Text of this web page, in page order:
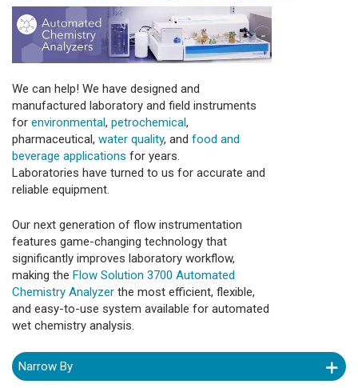
We can help! We have designed and
manufactured laboratory and field instruments
for environmental, petrochemical,
pharmaceutical, water quality, and food and
beverage applications for years.
Laboratories have turned to us for accurate and
reliable equipment.
Our next generation of flow instrumentation
features game-changing technology that
significantly improves laboratory workflow,
making the Flow Solution 3700 Automated
Chemistry Analyzer the most efficient, flexible,
and easy-to-use system available for automated
wet chemistry analysis.
Narrow By